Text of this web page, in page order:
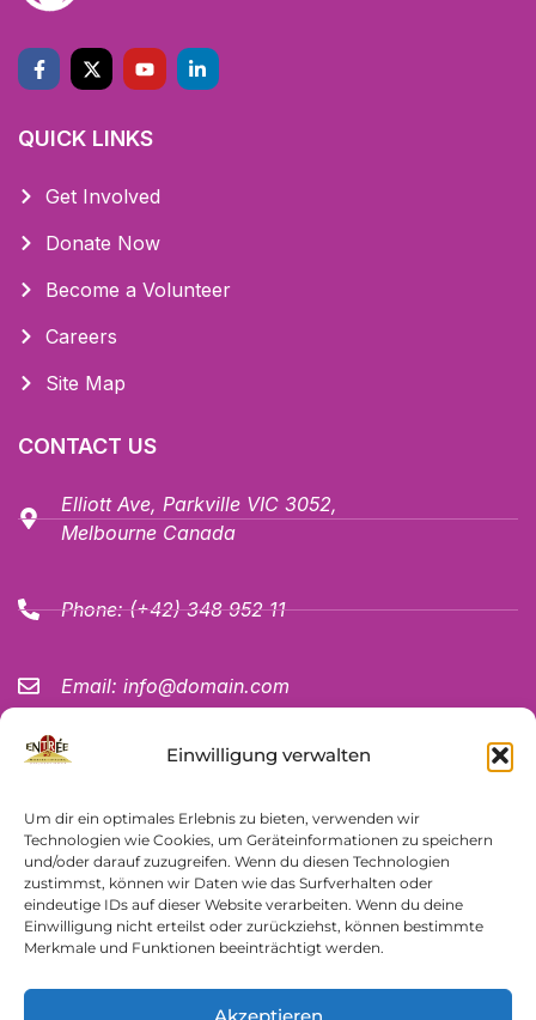
Einwilligung verwalten
Um dir ein optimales Erlebnis zu bieten, verwenden wir
Technologien wie Cookies, um Geräteinformationen zu speichern
und/oder darauf zuzugreifen. Wenn du diesen Technologien
zustimmst, können wir Daten wie das Surfverhalten oder
eindeutige IDs auf dieser Website verarbeiten. Wenn du deine
Einwilligung nicht erteilst oder zurückziehst, können bestimmte
Merkmale und Funktionen beeinträchtigt werden.
Akzeptieren
QUICK LINKS
Get Involved
Donate Now
Become a Volunteer
Careers
Site Map
CONTACT US
Elliott Ave, Parkville VIC 3052,
Melbourne Canada
Phone:(+42) 348 952 11
Email: info@domain.com
JOIN THE NEWSLETTER
SUBSCRIBLE NOW